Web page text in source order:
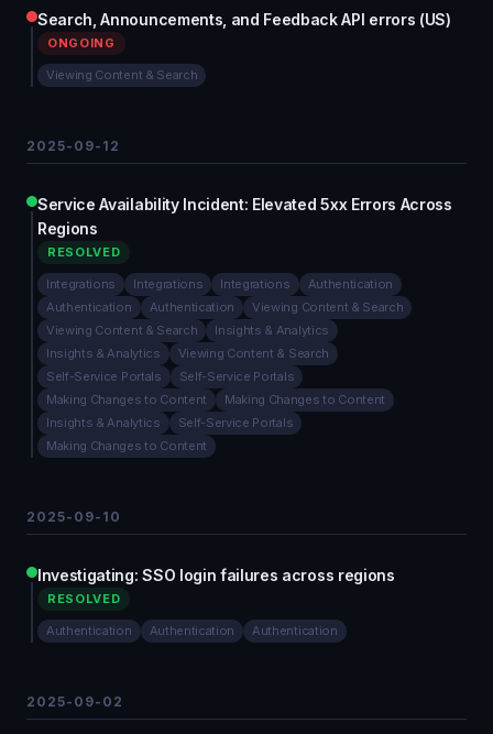
Search, Announcements, and Feedback API errors (US)
ONGOING
Viewing Content & Search
2025-09-12
Service Availability Incident: Elevated 5xx Errors Across
Regions
RESOLVED
Integrations Integrations Integrations
Authentication
Authentication
Authentication
Viewing Content & Search
Viewing Content & Search
Insights & Analytics
Insights & Analytics
Viewing Content & Search
Self-Service Portals
Self-Service Portals
Making Changes to Content
Making Changes to Content
Insights & Analytics
Self-Service Portals
Making Changes to Content
2025-09-10
Investigating: SSO login failures across regions
RESOLVED
Authentication Authentication Authentication
2025-09-02